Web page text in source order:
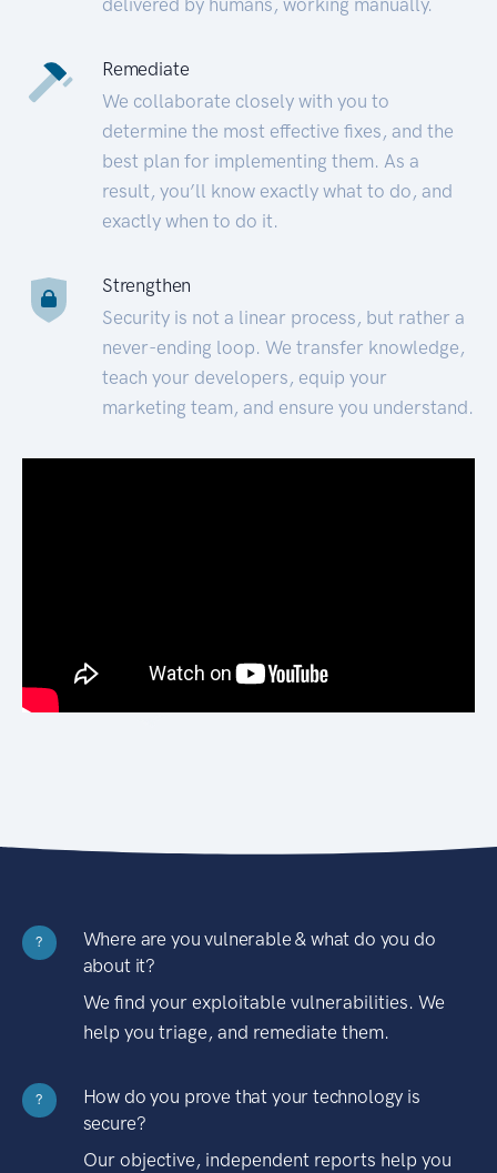
Remediate
We collaborate closely with you to
determine the most effective fixes, and the
best plan for implementing them. As a
result, you’ll know exactly what to do, and
exactly when to do it.
Strengthen
Security is not a linear process, but rather a
never-ending loop. We transfer knowledge,
teach your developers, equip your
marketing team, and ensure you understand.
?
Where are you vulnerable & what do you do
about it?
We find your exploitable vulnerabilities. We
help you triage, and remediate them.
?
How do you prove that your technology is
secure?
Our objective, independent reports help you